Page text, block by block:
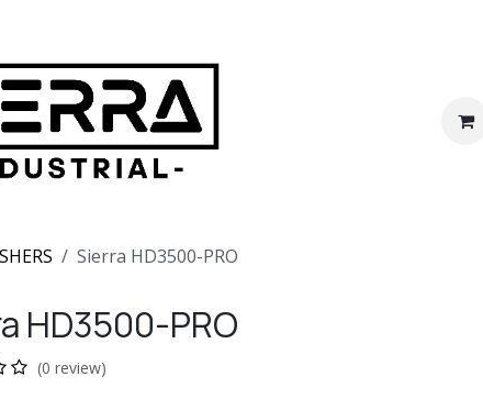
Sierra HD3500-PRO
HD3500-PRO
(0 review)